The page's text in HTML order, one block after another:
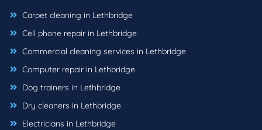
Carpet cleaning in Lethbridge
Cell phone repair in Lethbridge
Commercial cleaning services in Lethbridge
Computer repair in Lethbridge
Dog trainers in Lethbridge
Dry cleaners in Lethbridge
Electricians in Lethbridge